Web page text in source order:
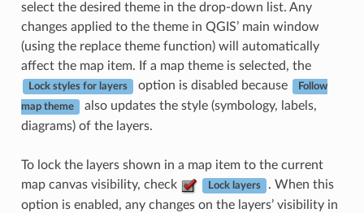
select the desired theme in the drop-down list. Any
changes applied to the theme in QGIS’ main window
(using the replace theme function) will automatically
affect the map item. If a map theme is selected, the
Lock styles for layers option is disabled because Follow
map theme
also updates the style (symbology, labels,
diagrams) of the layers.
To lock the layers shown in a map item to the current
map canvas visibility, check
Lock layers
. When this
option is enabled, any changes on the layers’ visibility in